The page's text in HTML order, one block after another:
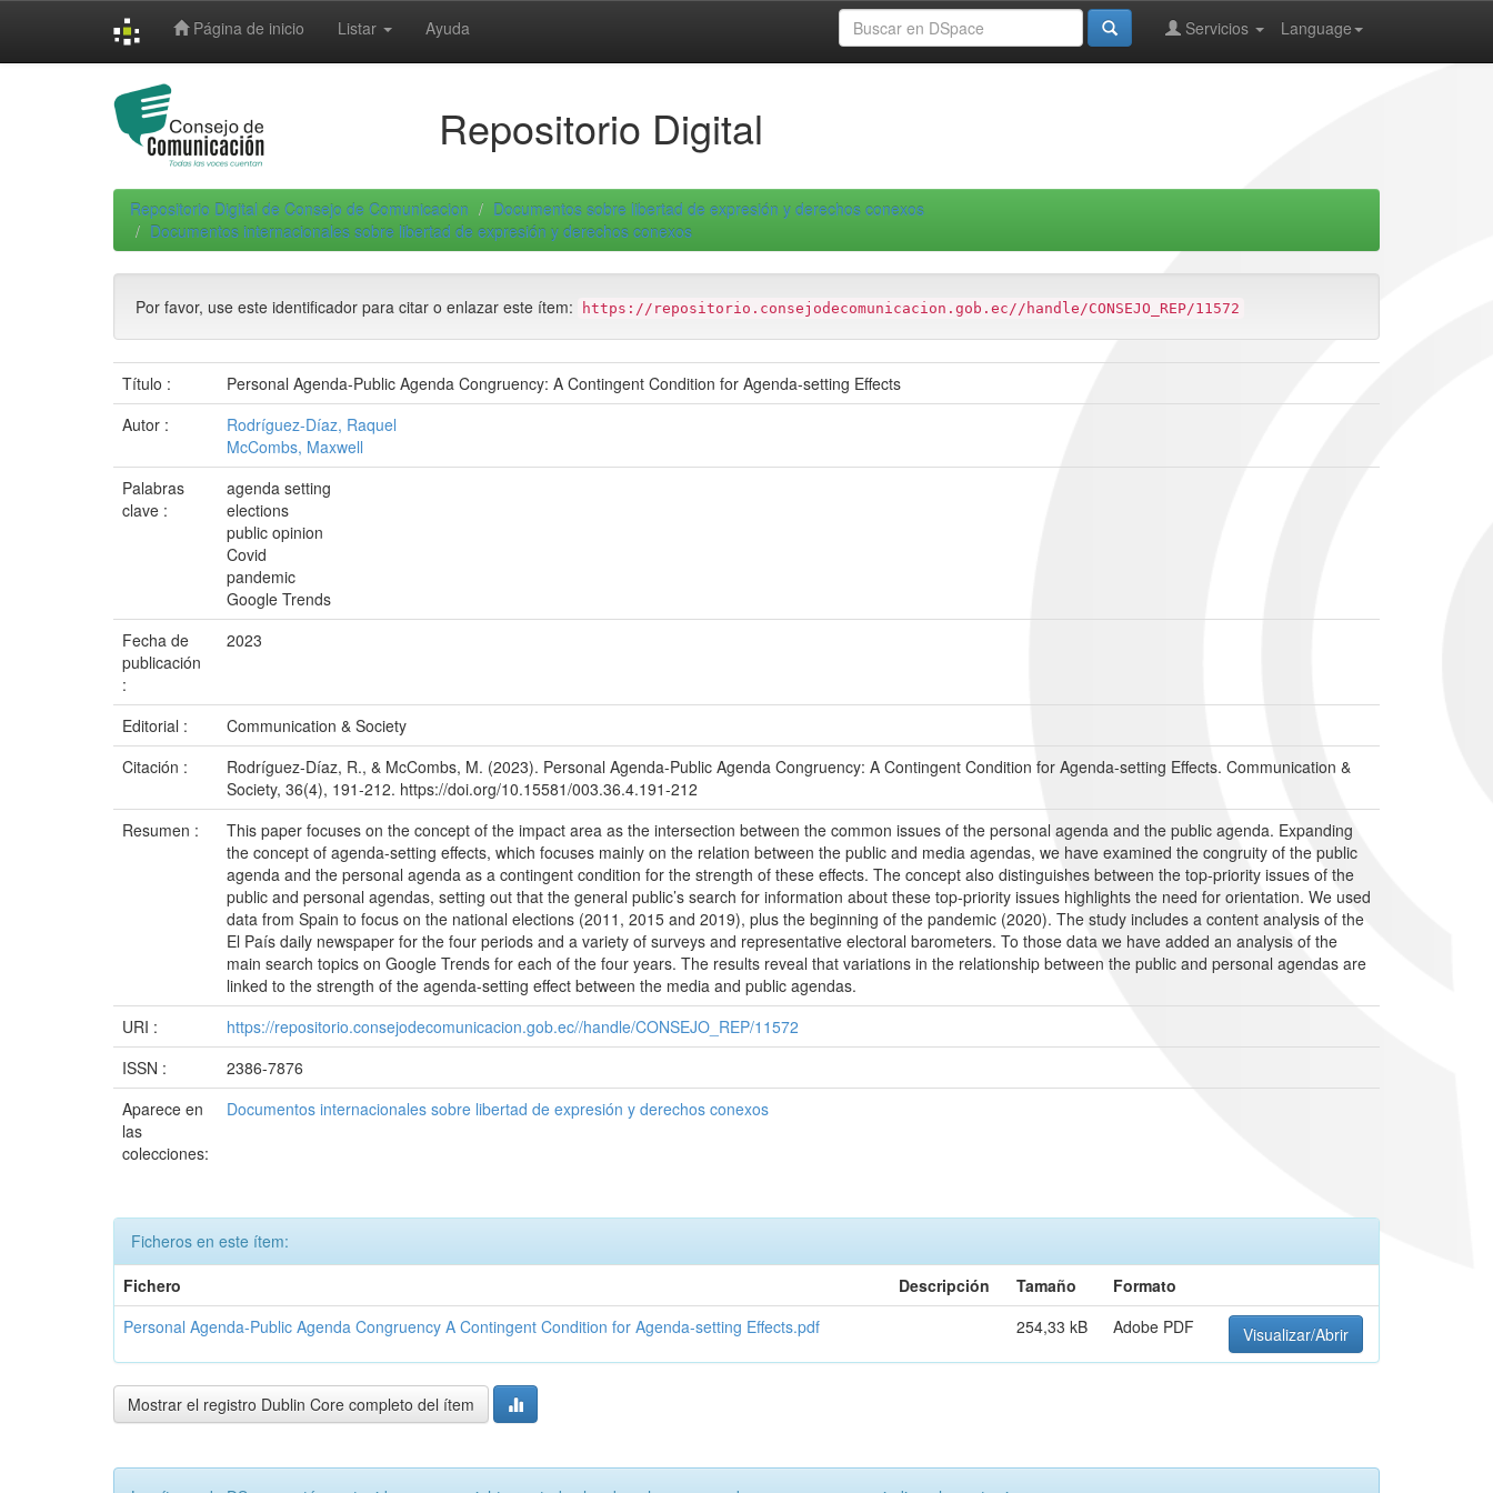
Página de inicio Listar Ayuda Language
Servicios
Repositorio Digital
Repositorio Digital de Consejo de Comunicacion
Documentos sobre libertad de expresión y derechos conexos
Documentos internacionales sobre libertad de expresión y derechos conexos
Por favor, use este identificador para citar o enlazar este ítem: https://repositorio.consejodecomunicacion.gob.ec//handle/CONSEJO_REP/11572
Título :
Personal Agenda-Public Agenda Congruency: A Contingent Condition for Agenda-setting Effects
Autor :
Rodríguez-Díaz, Raquel
McCombs, Maxwell
Palabras
clave :
agenda setting
elections
public opinion
Covid
pandemic
Google Trends
Fecha de
publicación
:
2023
Editorial :
Communication & Society
Citación :
Rodríguez-Díaz, R., & McCombs, M. (2023). Personal Agenda-Public Agenda Congruency: A Contingent Condition for Agenda-setting Effects. Communication &
Society, 36(4), 191-212. https://doi.org/10.15581/003.36.4.191-212
Resumen :
This paper focuses on the concept of the impact area as the intersection between the common issues of the personal agenda and the public agenda. Expanding
the concept of agenda-setting effects, which focuses mainly on the relation between the public and media agendas, we have examined the congruity of the public
agenda and the personal agenda as a contingent condition for the strength of these effects. The concept also distinguishes between the top-priority issues of the
public and personal agendas, setting out that the general public’s search for information about these top-priority issues highlights the need for orientation. We used
data from Spain to focus on the national elections (2011, 2015 and 2019), plus the beginning of the pandemic (2020). The study includes a content analysis of the
El País daily newspaper for the four periods and a variety of surveys and representative electoral barometers. To those data we have added an analysis of the
main search topics on Google Trends for each of the four years. The results reveal that variations in the relationship between the public and personal agendas are
linked to the strength of the agenda-setting effect between the media and public agendas.
URI :
https://repositorio.consejodecomunicacion.gob.ec//handle/CONSEJO_REP/11572
ISSN :
2386-7876
Aparece en
las
colecciones:
Documentos internacionales sobre libertad de expresión y derechos conexos
Ficheros en este ítem:
Fichero
Descripción Tamaño
Formato
Personal Agenda-Public Agenda Congruency A Contingent Condition for Agenda-setting Effects.pdf
254,33 kB Adobe PDF Visualizar/Abrir
Mostrar el registro Dublin Core completo del ítem